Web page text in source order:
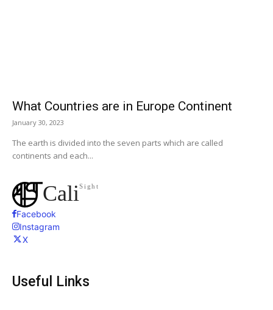
What Countries are in Europe Continent
January 30, 2023
The earth is divided into the seven parts which are called
continents and each...
CaliSight
Facebook
Instagram
X
Useful Links